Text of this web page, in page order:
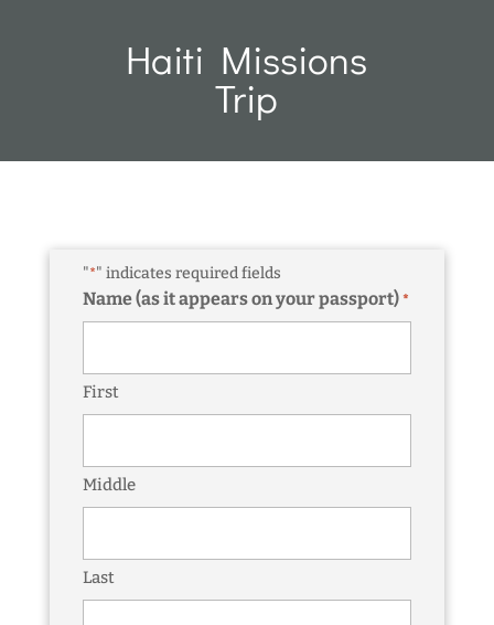
Haiti Missions
Trip
"*" indicates required fields
Name (as it appears on your passport) *
First
Middle
Last